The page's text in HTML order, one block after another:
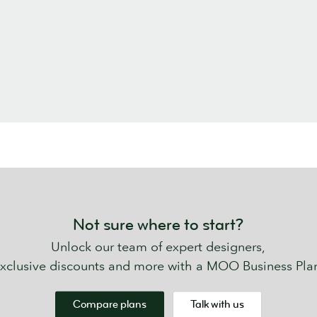
Not sure where to start?
Unlock our team of expert designers,
discounts and more with a MOO Business
Compare plans Talk with us